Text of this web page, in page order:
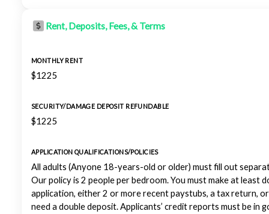
Rent, Deposits, Fees, & Terms
MONTHLY RENT
$1225
SECURITY/DAMAGE DEPOSIT REFUNDABLE
$1225
APPLICATION QUALIFICATIONS/POLICIES
All adults (Anyone 18-years-old or older) must fill out
Our policy is 2 people per bedroom. You must make at least
application, either 2 or more recent paystubs, a tax return,
need a double deposit. Applicants’ credit reports must be